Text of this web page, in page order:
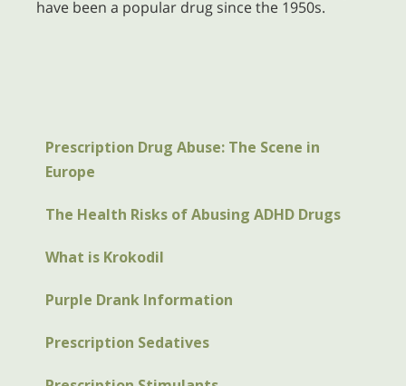
have been a popular drug since the 1950s.
Prescription Drug Abuse: The Scene in
Europe
The Health Risks of Abusing ADHD Drugs
What is Krokodil
Purple Drank Information
Prescription Sedatives